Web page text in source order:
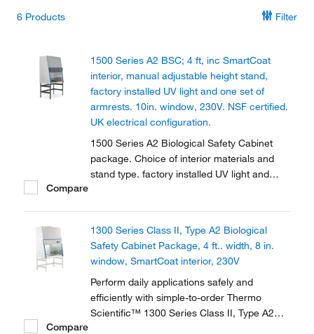
6 Products Filter
1500 Series A2 BSC; 4 ft, inc SmartCoat
interior, manual adjustable height stand,
factory installed UV light and one set of
armrests. 10in. window, 230V. NSF certified.
UK electrical configuration.
1500 Series A2 Biological Safety Cabinet
package. Choice of interior materials and
stand type. factory installed UV light and
Compare
1300 Series Class II, Type A2 Biological
Safety Cabinet Package, 4 ft.. width, 8 in.
window, SmartCoat interior, 230V
Perform daily applications safely and
efficiently with simple-to-order Thermo
Scientific™ 1300 Series Class II, Type A2
Compare